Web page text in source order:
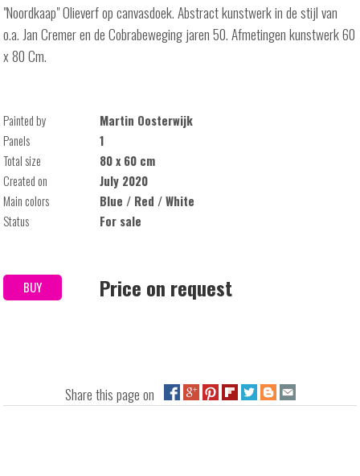
"Noordkaap" Olieverf op canvasdoek. Abstract kunstwerk in de stijl van
o.a. Jan Cremer en de Cobrabeweging jaren 50. Afmetingen kunstwerk 60
x 80 Cm.
Painted by
Martin Oosterwijk
Panels
1
Total size
80 x 60 cm
Created on
July 2020
Main colors
Blue / Red / White
Status
For sale
BUY Price on request
Share this page on